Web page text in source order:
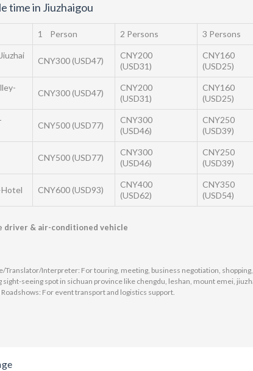
time in Jiuzhaigou
1 Person 2 Persons 3 Persons
CNY300 (USD47)
CNY200
(USD31)
CNY160
(USD25)
CNY300 (USD47)
CNY200
(USD31)
CNY160
(USD25)
CNY500 (USD77)
CNY300
(USD46)
CNY250
(USD39)
CNY500 (USD77)
CNY300
(USD46)
CNY250
(USD39)
CNY600 (USD93)
CNY400
(USD62)
CNY350
(USD54)
driver & air-conditioned vehicle
Translator/Interpreter: For touring, meeting, business negotiation,
sight-seeing spot in sichuan province like chengdu, leshan, mount emei,
For event transport and logistics support.